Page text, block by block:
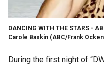
DANCING WITH THE STARS -
Carole Baskin (ABC/Frank
During the first night of